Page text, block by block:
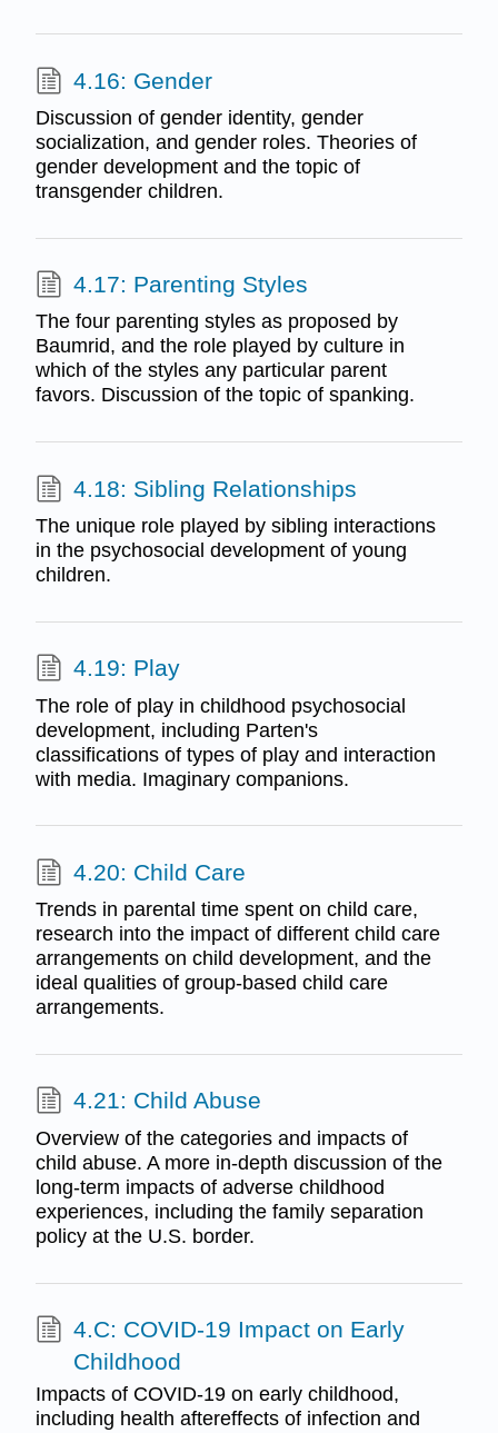
4.16: Gender
Discussion of gender identity, gender
socialization, and gender roles. Theories of
gender development and the topic of
transgender children.
4.17: Parenting Styles
The four parenting styles as proposed by
Baumrid, and the role played by culture in
which of the styles any particular parent
favors. Discussion of the topic of spanking.
4.18: Sibling Relationships
The unique role played by sibling interactions
in the psychosocial development of young
children.
4.19: Play
The role of play in childhood psychosocial
development, including Parten's
classifications of types of play and interaction
with media. Imaginary companions.
4.20: Child Care
Trends in parental time spent on child care,
research into the impact of different child care
arrangements on child development, and the
ideal qualities of group-based child care
arrangements.
4.21: Child Abuse
Overview of the categories and impacts of
child abuse. A more in-depth discussion of the
long-term impacts of adverse childhood
experiences, including the family separation
policy at the U.S. border.
4.C: COVID-19 Impact on Early
Childhood
Impacts of COVID-19 on early childhood,
including health aftereffects of infection and